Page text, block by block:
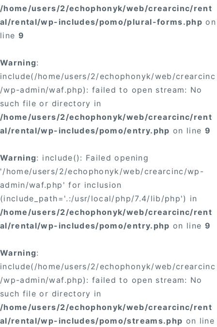
/home/users/2/echophonyk/web/crearcinc/rent
al/rental/wp-includes/pomo/plural-forms.php on
line 9
Warning:
include(/home/users/2/echophonyk/web/crearcinc
/wp-admin/waf.php): failed to open stream: No
such file or directory in
/home/users/2/echophonyk/web/crearcinc/rent
al/rental/wp-includes/pomo/entry.php on line 9
Warning: include(): Failed opening
'/home/users/2/echophonyk/web/crearcinc/wp-
admin/waf.php' for inclusion
(include_path='.:/usr/local/php/7.4/lib/php') in
/home/users/2/echophonyk/web/crearcinc/rent
al/rental/wp-includes/pomo/entry.php on line 9
Warning:
include(/home/users/2/echophonyk/web/crearcinc
/wp-admin/waf.php): failed to open stream: No
such file or directory in
/home/users/2/echophonyk/web/crearcinc/rent
al/rental/wp-includes/pomo/streams.php on line